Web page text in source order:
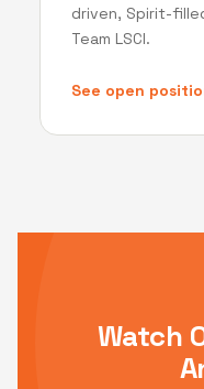
driven, Spirit-
Team LSCI.
See open
Watch